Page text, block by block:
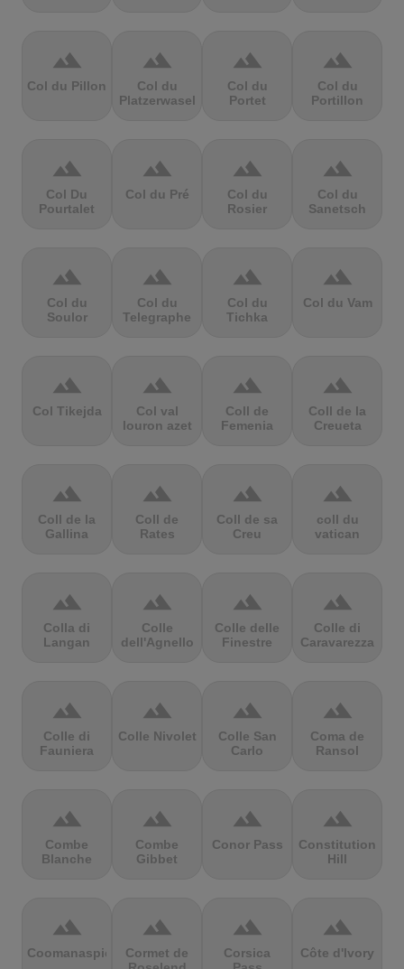
terrain
Col du Pillon
terrain
Col du
Platzerwasel
terrain
Col du
Portet
terrain
Col du
Portillon
terrain
Col Du
Pourtalet
terrain
Col du Pré
terrain
Col du
Rosier
terrain
Col du
Sanetsch
terrain
Col du
Soulor
terrain
Col du
Telegraphe
terrain
Col du
Tichka
terrain
Col du Vam
terrain
Col Tikejda
terrain
Col val
louron azet
terrain
Coll de
Femenia
terrain
Coll de la
Creueta
terrain
Coll de la
Gallina
terrain
Coll de
Rates
terrain
Coll de sa
Creu
terrain
coll du
vatican
terrain
Colla di
Langan
terrain
Colle
dell'Agnello
terrain
Colle delle
Finestre
terrain
Colle di
Caravarezza
terrain
Colle di
Fauniera
terrain
Colle Nivolet
terrain
Colle San
Carlo
terrain
Coma de
Ransol
terrain
Combe
Blanche
terrain
Combe
Gibbet
terrain
Conor Pass
terrain
Constitution
Hill
terrain
Coomanaspic
terrain
Cormet de
terrain
Corsica
terrain
Côte d'Ivory